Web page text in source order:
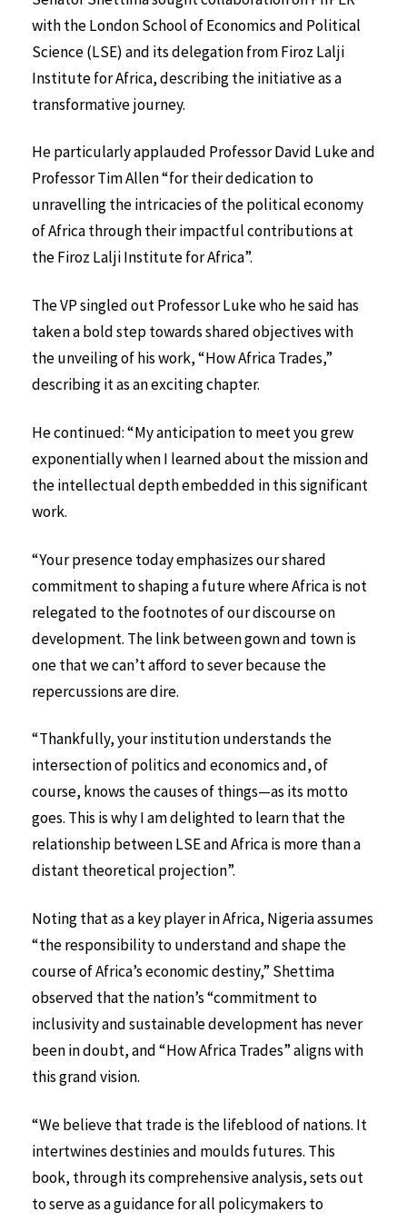
with the London School of Economics and Political
Science (LSE) and its delegation from Firoz Lalji
Institute for Africa, describing the initiative as a
transformative journey.
He particularly applauded Professor David Luke and
Professor Tim Allen “for their dedication to
unravelling the intricacies of the political economy
of Africa through their impactful contributions at
the Firoz Lalji Institute for Africa”.
The VP singled out Professor Luke who he said has
taken a bold step towards shared objectives with
the unveiling of his work, “How Africa Trades,”
describing it as an exciting chapter.
He continued: “My anticipation to meet you grew
exponentially when I learned about the mission and
the intellectual depth embedded in this significant
work.
“Your presence today emphasizes our shared
commitment to shaping a future where Africa is not
relegated to the footnotes of our discourse on
development. The link between gown and town is
one that we can’t afford to sever because the
repercussions are dire.
“Thankfully, your institution understands the
intersection of politics and economics and, of
course, knows the causes of things—as its motto
goes. This is why I am delighted to learn that the
relationship between LSE and Africa is more than a
distant theoretical projection”.
Noting that as a key player in Africa, Nigeria assumes
“the responsibility to understand and shape the
course of Africa’s economic destiny,” Shettima
observed that the nation’s “commitment to
inclusivity and sustainable development has never
been in doubt, and “How Africa Trades” aligns with
this grand vision.
“We believe that trade is the lifeblood of nations. It
intertwines destinies and moulds futures. This
book, through its comprehensive analysis, sets out
to serve as a guidance for all policymakers to